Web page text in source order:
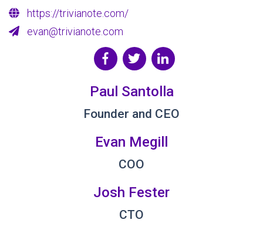
https://trivianote.com/
evan@trivianote.com
Paul Santolla
Founder and CEO
Evan Megill
COO
Josh Fester
CTO